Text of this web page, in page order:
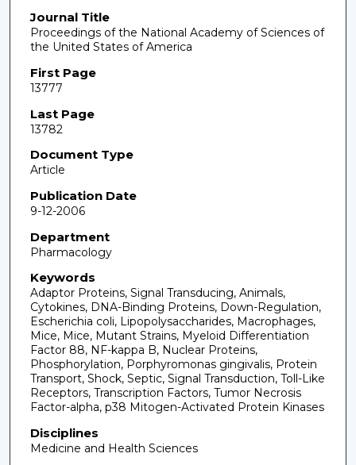
Journal Title
Proceedings of the National Academy of Sciences of
the United States of America
First Page
13777
Last Page
13782
Document Type
Article
Publication Date
9-12-2006
Department
Pharmacology
Keywords
Adaptor Proteins, Signal Transducing, Animals,
Cytokines, DNA-Binding Proteins, Down-Regulation,
Escherichia coli, Lipopolysaccharides, Macrophages,
Mice, Mice, Mutant Strains, Myeloid Differentiation
Factor 88, NF-kappa B, Nuclear Proteins,
Phosphorylation, Porphyromonas gingivalis, Protein
Transport, Shock, Septic, Signal Transduction, Toll-Like
Receptors, Transcription Factors, Tumor Necrosis
Factor-alpha, p38 Mitogen-Activated Protein Kinases
Disciplines
Medicine and Health Sciences